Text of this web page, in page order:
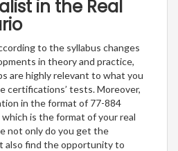
in the Real
to the syllabus changes
in theory and practice,
are highly relevant to what you
certifications’ tests. Moreover,
in the format of 77-884
is the format of your real
not only do you get the
also find the opportunity to